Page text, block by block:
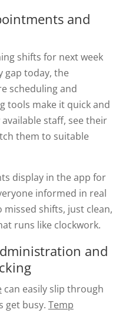
and
shifts for next week
gap today, the
scheduling and
tools make it quick and
staff, see their
them to suitable
display in the app for
informed in real
shifts, just clean,
runs like clockwork.
and
can easily slip through
get busy. Temp